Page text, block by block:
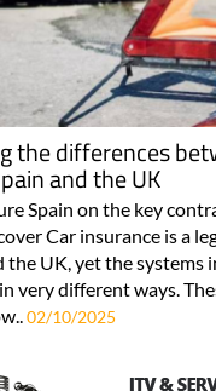
the differences
and the UK
Spain on the key
Car insurance is a
the UK, yet the systems
very different ways.
02/10/2025